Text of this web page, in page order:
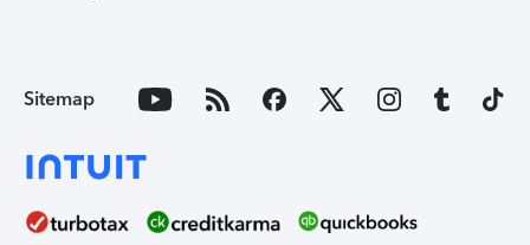
Sitemap